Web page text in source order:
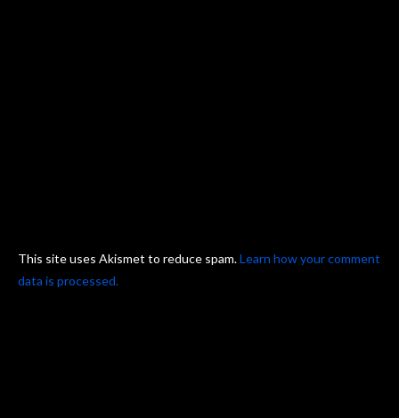
This site uses Akismet to reduce spam.Learn how your comment
data is processed.